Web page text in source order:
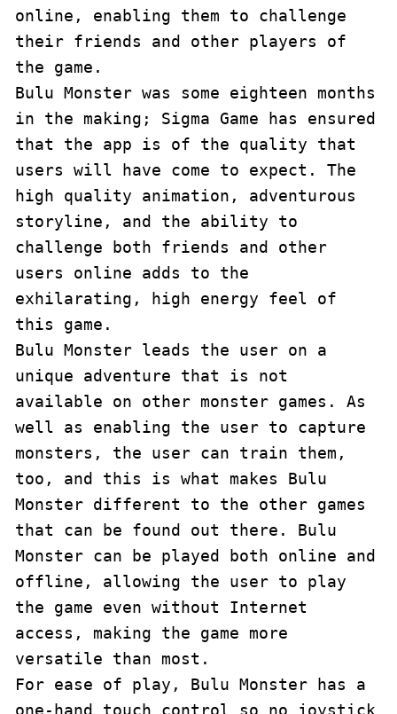
online, enabling them to challenge
their friends and other players of
the game.
Bulu Monster was some eighteen months
in the making; Sigma Game has ensured
that the app is of the quality that
users will have come to expect. The
high quality animation, adventurous
storyline, and the ability to
challenge both friends and other
users online adds to the
exhilarating, high energy feel of
this game.
Bulu Monster leads the user on a
unique adventure that is not
available on other monster games. As
well as enabling the user to capture
monsters, the user can train them,
too, and this is what makes Bulu
Monster different to the other games
that can be found out there. Bulu
Monster can be played both online and
offline, allowing the user to play
the game even without Internet
access, making the game more
versatile than most.
For ease of play, Bulu Monster has a
one-hand touch control so no joystick